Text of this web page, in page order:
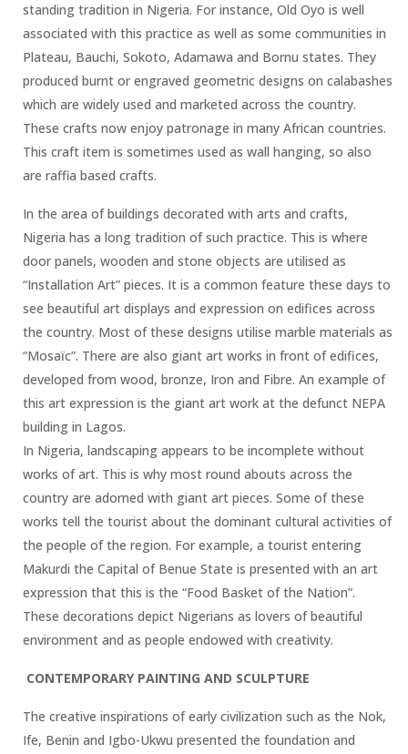
standing tradition in Nigeria. For instance, Old Oyo is well
associated with this practice as well as some communities in
Plateau, Bauchi, Sokoto, Adamawa and Bornu states. They
produced burnt or engraved geometric designs on calabashes
which are widely used and marketed across the country.
These crafts now enjoy patronage in many African countries.
This craft item is sometimes used as wall hanging, so also
are raffia based crafts.
In the area of buildings decorated with arts and crafts,
Nigeria has a long tradition of such practice. This is where
door panels, wooden and stone objects are utilised as
“Installation Art” pieces. It is a common feature these days to
see beautiful art displays and expression on edifices across
the country. Most of these designs utilise marble materials as
“Mosaïc”. There are also giant art works in front of edifices,
developed from wood, bronze, Iron and Fibre. An example of
this art expression is the giant art work at the defunct NEPA
building in Lagos.
In Nigeria, landscaping appears to be incomplete without
works of art. This is why most round abouts across the
country are adorned with giant art pieces. Some of these
works tell the tourist about the dominant cultural activities of
the people of the region. For example, a tourist entering
Makurdi the Capital of Benue State is presented with an art
expression that this is the “Food Basket of the Nation”.
These decorations depict Nigerians as lovers of beautiful
environment and as people endowed with creativity.
CONTEMPORARY PAINTING AND SCULPTURE
The creative inspirations of early civilization such as the Nok,
Ife, Benin and Igbo-Ukwu presented the foundation and